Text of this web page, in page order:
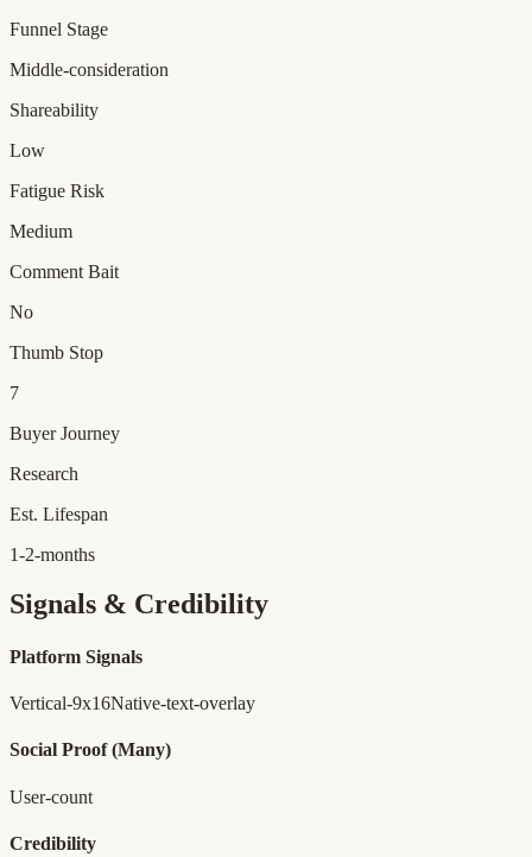
Funnel Stage
Middle-consideration
Shareability
Low
Fatigue Risk
Medium
Comment Bait
No
Thumb Stop
7
Buyer Journey
Research
Est. Lifespan
1-2-months
Signals & Credibility
Platform Signals
Vertical-9x16Native-text-overlay
Social Proof (Many)
User-count
Credibility